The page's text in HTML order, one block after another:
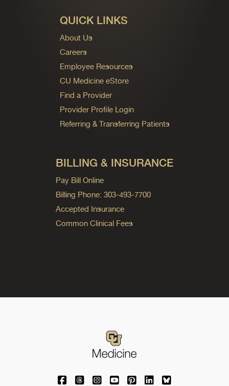
QUICK LINKS
About Us
Careers
Employee Resources
CU Medicine eStore
Find a Provider
Provider Profile Login
Referring & Transferring Patients
BILLING & INSURANCE
Pay Bill Online
Billing Phone: 303-493-7700
Accepted Insurance
Common Clinical Fees
University of Colorado Medicine on
University of Colorado Medicine on
University of Colorado Medicine
University of Colorado
University of Colorado
University of
University of